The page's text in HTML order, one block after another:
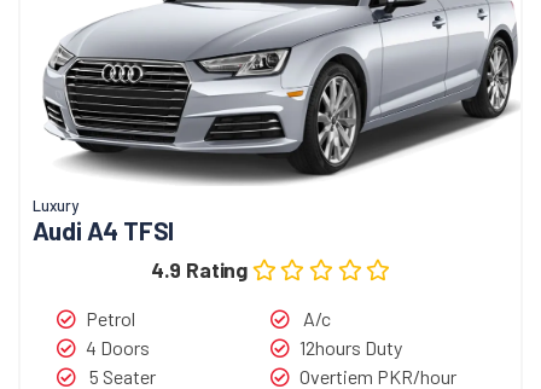
Luxury
Audi A4 TFSI
4.9 Rating
Petrol
4 Doors
5 Seater
A/c
12hours Duty
Overtiem PKR/hour